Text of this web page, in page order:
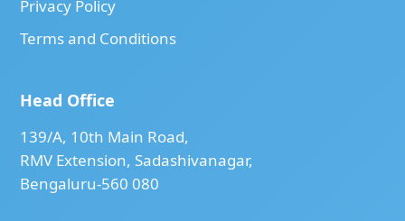
Privacy Policy
Terms and Conditions
Head Office
139/A, 10th Main Road,
RMV Extension, Sadashivanagar,
Bengaluru-560 080